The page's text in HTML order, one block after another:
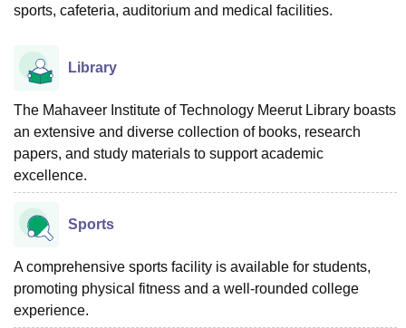
Centre, KolkataGuru Nanak Institute Of Hotel Management, Kolkata
ReviewsAmrita Vishwa Vidyapeetham Reviews
sports, cafeteria, auditorium and medical facilities.
Library
The Mahaveer Institute of Technology Meerut Library boasts
an extensive and diverse collection of books, research
papers, and study materials to support academic
excellence.
Sports
A comprehensive sports facility is available for students,
promoting physical fitness and a well-rounded college
experience.